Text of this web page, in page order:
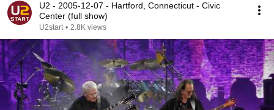
U2 - 2005-12-07 - Hartford, Connecticut - Civic
Center (full show)
U2start • 2.8K views